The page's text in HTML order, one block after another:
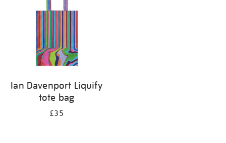
Ian Davenport Liquify
tote bag
£35